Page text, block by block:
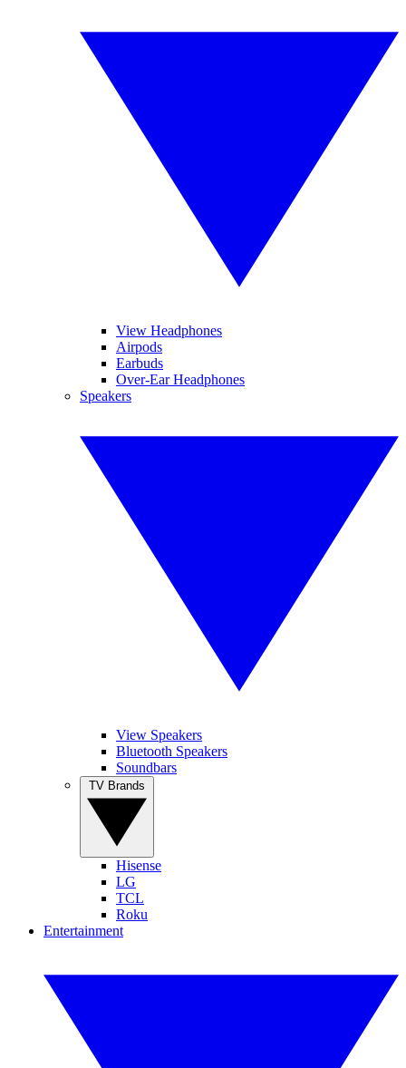
View Headphones
Airpods
Earbuds
Over-Ear Headphones
Speakers
View Speakers
Bluetooth Speakers
Soundbars
Hisense
LG
TCL
Roku
Entertainment